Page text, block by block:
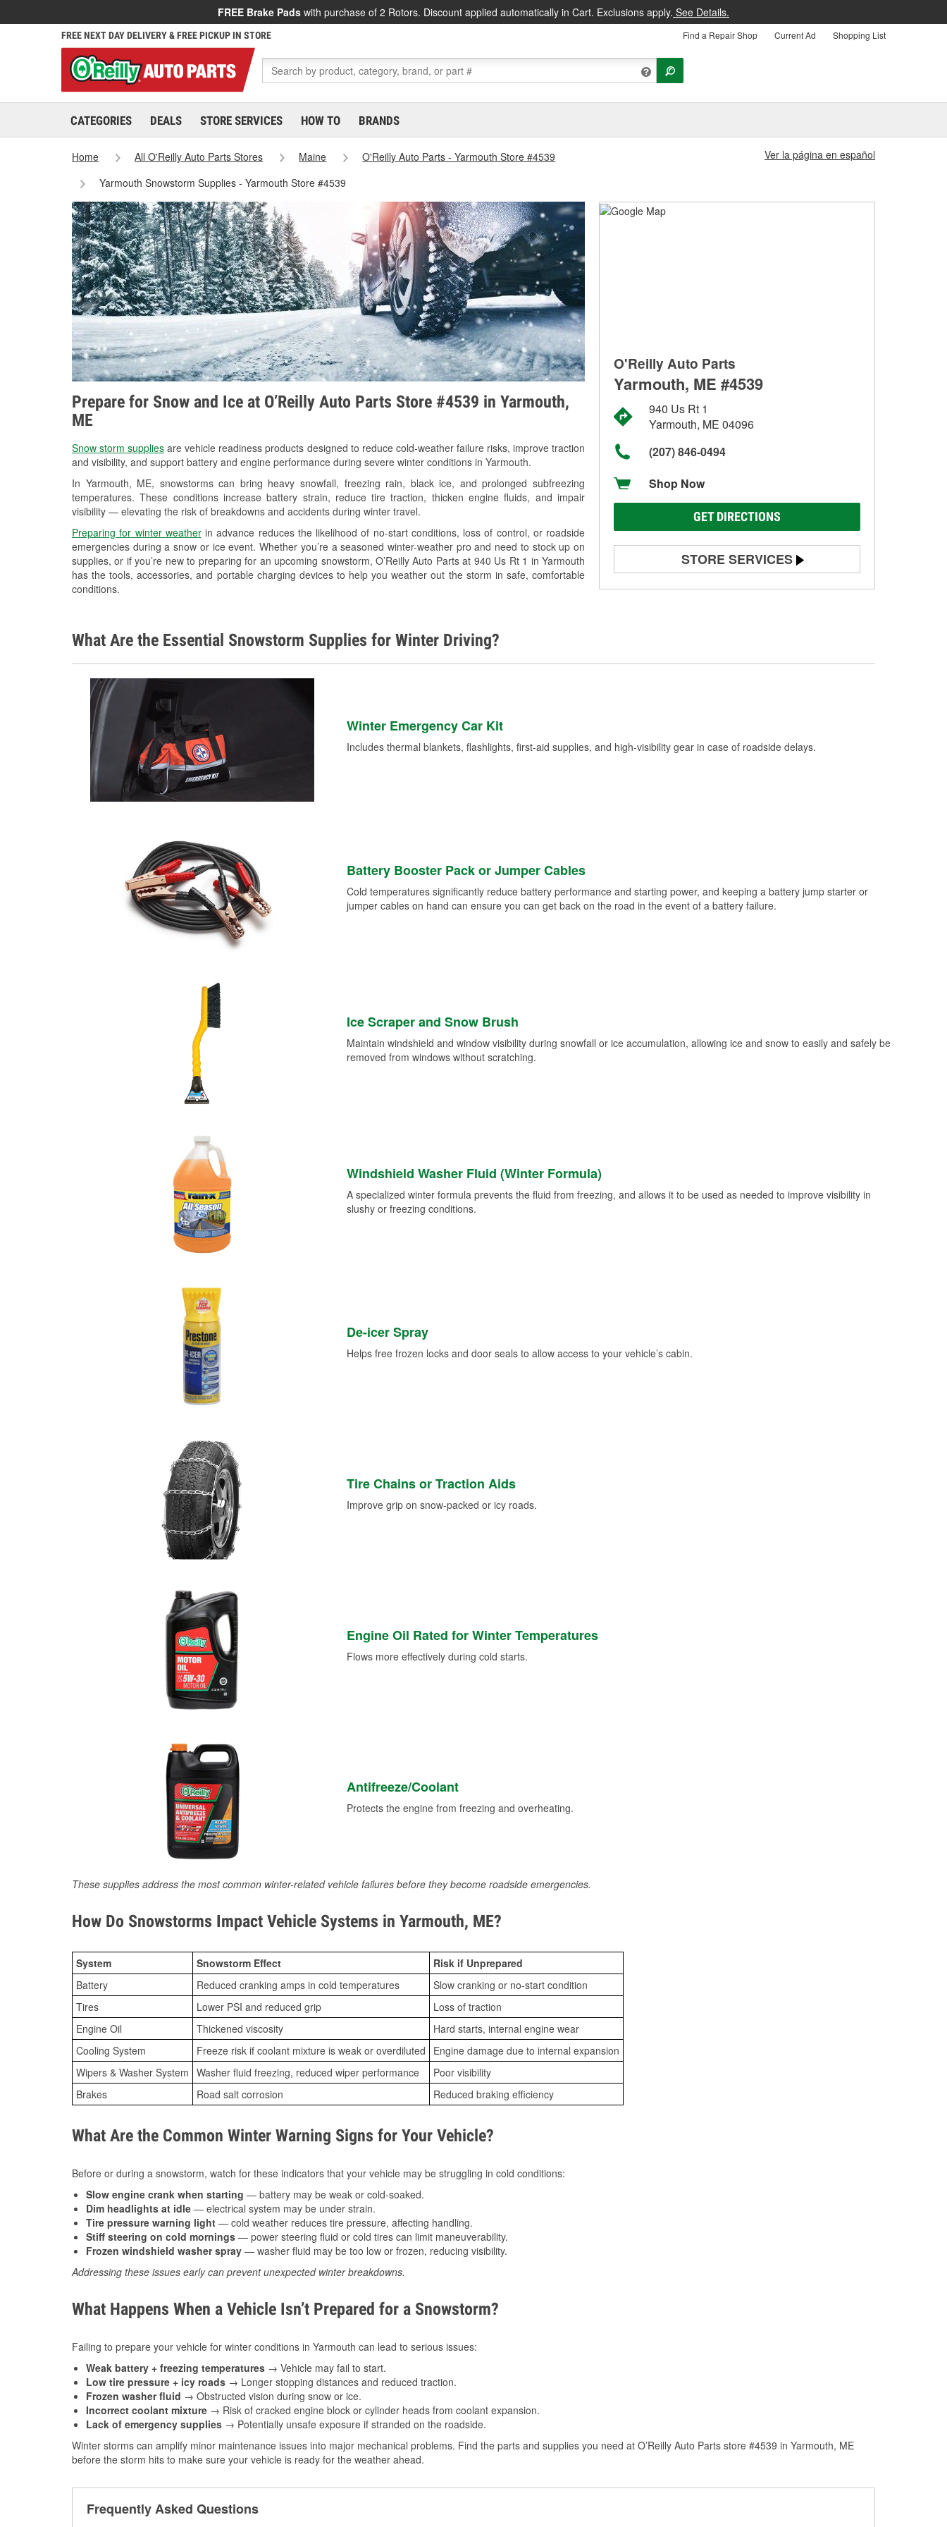
FREE Brake Pads with purchase of 2 Rotors. Discount applied automatically in Cart. Exclusions apply. See Details.
FREE NEXT DAY DELIVERY & FREE PICKUP IN STORE Find a Repair Shop Current Ad Shopping List
CATEGORIES DEALS STORE SERVICES HOW TO BRANDS
Home All O'Reilly Auto Parts Stores Maine
O'Reilly Auto Parts - Yarmouth Store #4539
Yarmouth Snowstorm Supplies - Yarmouth Store #4539
Ver la página en español
Prepare for Snow and Ice at O’Reilly Auto Parts Store #4539 in Yarmouth,
ME
Snow storm supplies are vehicle readiness products designed to reduce cold-weather failure risks, improve traction
and visibility, and support battery and engine performance during severe winter conditions in Yarmouth.
In Yarmouth, ME, snowstorms can bring heavy snowfall, freezing rain, black ice, and prolonged subfreezing
temperatures. These conditions increase battery strain, reduce tire traction, thicken engine fluids, and impair
visibility — elevating the risk of breakdowns and accidents during winter travel.
Preparing for winter weatherin advance reduces the likelihood of no-start conditions, loss of control, or roadside
emergencies during a snow or ice event. Whether you’re a seasoned winter-weather pro and need to stock up on
supplies, or if you’re new to preparing for an upcoming snowstorm, O’Reilly Auto Parts at 940 Us Rt 1 in Yarmouth
has the tools, accessories, and portable charging devices to help you weather out the storm in safe, comfortable
conditions.
O'Reilly Auto Parts
Yarmouth, ME #4539
940 Us Rt 1
Yarmouth, ME 04096
(207) 846-0494
Shop Now
GET DIRECTIONS
STORE SERVICES
Battery Testing
Used Oil & Battery Recycling
What Are the Essential Snowstorm Supplies for Winter Driving?
Winter Emergency Car Kit
Includes thermal blankets, flashlights, first-aid supplies, and high-visibility gear in case of roadside delays.
Battery Booster Pack or Jumper Cables
Cold temperatures significantly reduce battery performance and starting power, and keeping a battery jump starter or
jumper cables on hand can ensure you can get back on the road in the event of a battery failure.
Ice Scraper and Snow Brush
Maintain windshield and window visibility during snowfall or ice accumulation, allowing ice and snow to easily and safely be
removed from windows without scratching.
Windshield Washer Fluid (Winter Formula)
A specialized winter formula prevents the fluid from freezing, and allows it to be used as needed to improve visibility in
slushy or freezing conditions.
De-icer Spray
Helps free frozen locks and door seals to allow access to your vehicle’s cabin.
Tire Chains or Traction Aids
Improve grip on snow-packed or icy roads.
Engine Oil Rated for Winter Temperatures
Flows more effectively during cold starts.
Antifreeze/Coolant
Protects the engine from freezing and overheating.
These supplies address the most common winter-related vehicle failures before they become roadside emergencies.
How Do Snowstorms Impact Vehicle Systems in Yarmouth, ME?
System Snowstorm Effect
Risk if Unprepared
Battery
Reduced cranking amps in cold temperatures
Slow cranking or no-start condition
Tires
Lower PSI and reduced grip
Loss of traction
Engine Oil
Thickened viscosity
Hard starts, internal engine wear
Cooling System
Freeze risk if coolant mixture is weak or overdiluted
Engine damage due to internal expansion
Wipers & Washer System Washer fluid freezing, reduced wiper performance
Poor visibility
Brakes
Road salt corrosion Reduced braking efficiency
What Are the Common Winter Warning Signs for Your Vehicle?
Before or during a snowstorm, watch for these indicators that your vehicle may be struggling in cold conditions:
Slow engine crank when starting — battery may be weak or cold-soaked.
Dim headlights at idle — electrical system may be under strain.
Tire pressure warning light — cold weather reduces tire pressure, affecting handling.
Stiff steering on cold mornings — power steering fluid or cold tires can limit maneuverability.
Frozen windshield washer spray — washer fluid may be too low or frozen, reducing visibility.
Addressing these issues early can prevent unexpected winter breakdowns.
What Happens When a Vehicle Isn’t Prepared for a Snowstorm?
Failing to prepare your vehicle for winter conditions in Yarmouth can lead to serious issues:
Weak battery + freezing temperatures → Vehicle may fail to start.
Low tire pressure + icy roads → Longer stopping distances and reduced traction.
Frozen washer fluid → Obstructed vision during snow or ice.
Incorrect coolant mixture → Risk of cracked engine block or cylinder heads from coolant expansion.
Lack of emergency supplies → Potentially unsafe exposure if stranded on the roadside.
Winter storms can amplify minor maintenance issues into major mechanical problems. Find the parts and supplies you need at O’Reilly Auto Parts store #4539 in Yarmouth, ME
before the storm hits to make sure your vehicle is ready for the weather ahead.
Frequently Asked Questions